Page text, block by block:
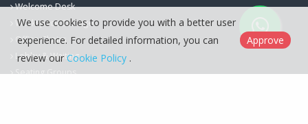
Welcome Desk
Workspace Storage
Office Chairs
Lobby & Waiting
Seating Groups
We use cookies to provide you with a better user
experience. For detailed information, you can
review our Cookie Policy .
Approve